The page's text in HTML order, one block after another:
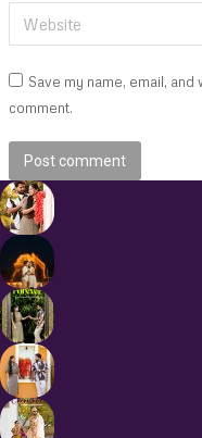
Website
Save my name, email,
comment.
Post comment